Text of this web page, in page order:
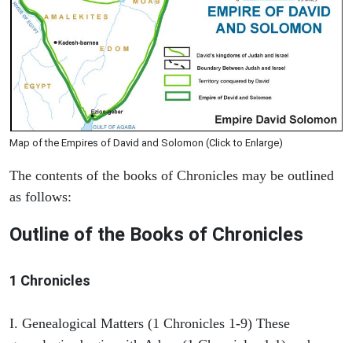
Map of the Empires of David and Solomon (Click to Enlarge)
The contents of the books of Chronicles may be outlined
as follows:
Outline of the Books of Chronicles
1 Chronicles
I. Genealogical Matters (1 Chronicles 1-9) These